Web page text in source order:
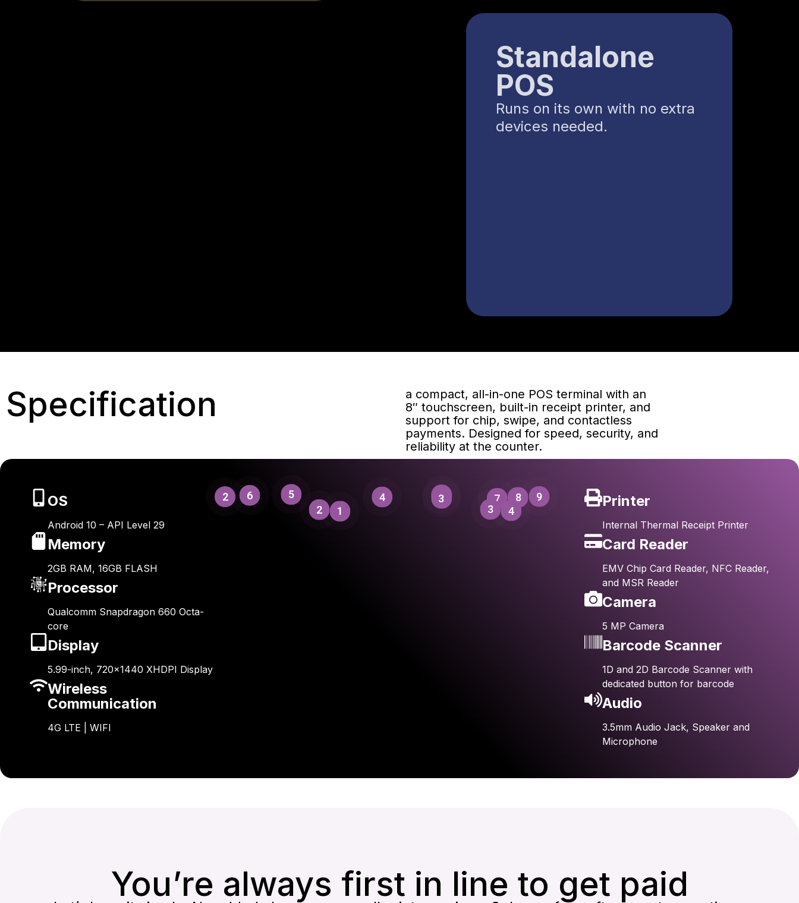
Standalone
POS
Runs on its own with no extra
devices needed.
a compact, all-in-one POS terminal with an
8″ touchscreen, built-in receipt printer, and
support for chip, swipe, and contactless
payments. Designed for speed, security, and
reliability at the counter.
Specification
OS
Android 10 – API Level 29
Memory
2GB RAM, 16GB FLASH
Processor
Qualcomm Snapdragon 660 Octa-
core
Display
5.99-inch, 720×1440 XHDPI Display
Wireless
Communication
4G LTE | WIFI
1
2 3
4
5
6 7 8
9
1
2 3 4
Printer
Internal Thermal Receipt Printer
Card Reader
EMV Chip Card Reader, NFC Reader,
and MSR Reader
Camera
5 MP Camera
Barcode Scanner
1D and 2D Barcode Scanner with
dedicated button for barcode
Audio
3.5mm Audio Jack, Speaker and
Microphone
You’re always first in line to get paid